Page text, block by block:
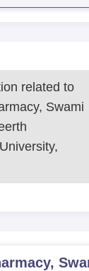
related to
Swami